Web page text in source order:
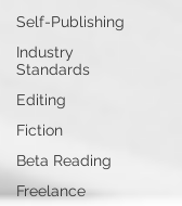
Self-Publishing
Industry
Standards
Editing
Fiction
Beta Reading
Freelance